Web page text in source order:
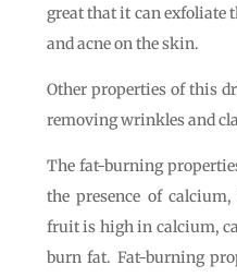
great that it can exfoliate
and acne on the skin.
Other properties of this
removing wrinkles and
The fat-burning
the presence of
fruit is high in calcium,
burn fat. Fat-burning